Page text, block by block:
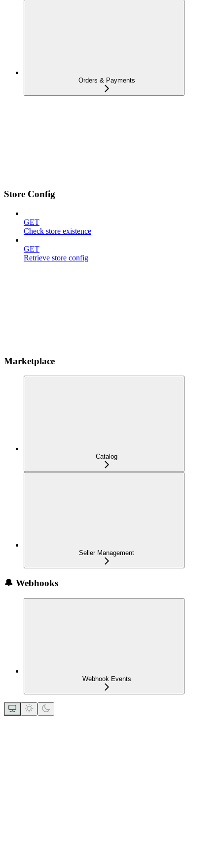
Orders & Payments
Store Config
GET
Check store existence
GET
Retrieve store config
Marketplace
Catalog
Seller Management
🔔 Webhooks
Webhook Events